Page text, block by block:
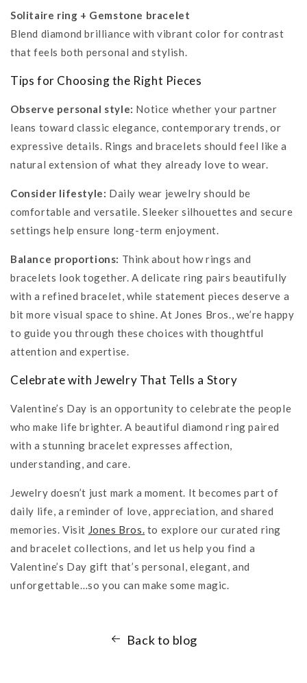
Solitaire ring + Gemstone bracelet
Blend diamond brilliance with vibrant color for contrast
that feels both personal and stylish.
Tips for Choosing the Right Pieces
Observe personal style: Notice whether your partner
leans toward classic elegance, contemporary trends, or
expressive details. Rings and bracelets should feel like a
natural extension of what they already love to wear.
Consider lifestyle: Daily wear jewelry should be
comfortable and versatile. Sleeker silhouettes and secure
settings help ensure long-term enjoyment.
Balance proportions: Think about how rings and
bracelets look together. A delicate ring pairs beautifully
with a refined bracelet, while statement pieces deserve a
bit more visual space to shine. At Jones Bros., we’re happy
to guide you through these choices with thoughtful
attention and expertise.
Celebrate with Jewelry That Tells a Story
Valentine’s Day is an opportunity to celebrate the people
who make life brighter. A beautiful diamond ring paired
with a stunning bracelet expresses affection,
understanding, and care.
Jewelry doesn’t just mark a moment. It becomes part of
daily life, a reminder of love, appreciation, and shared
memories. Visit Jones Bros. to explore our curated ring
and bracelet collections, and let us help you find a
Valentine’s Day gift that’s personal, elegant, and
unforgettable…so you can make some magic.
Back to blog